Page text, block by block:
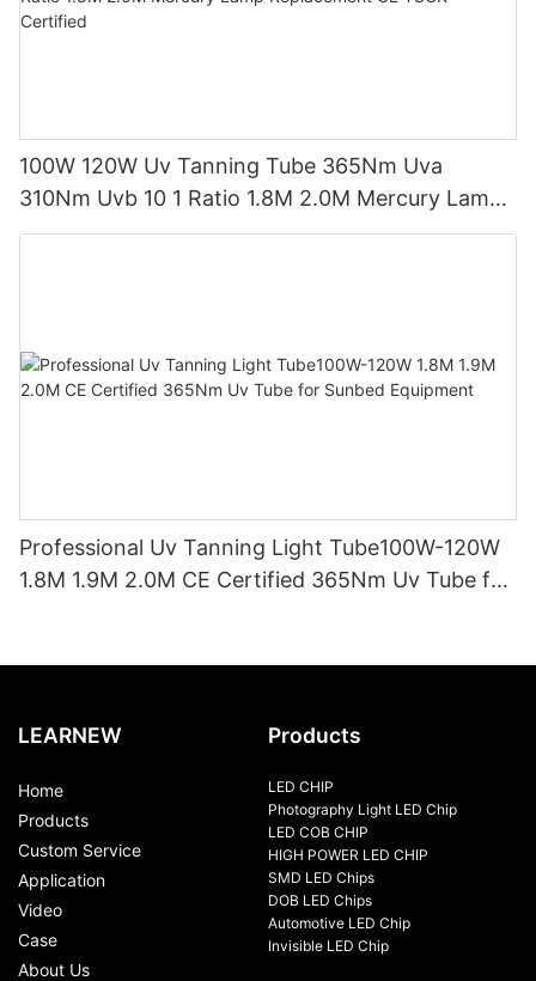
100W 120W Uv Tanning Tube 365Nm Uva
310Nm Uvb 10 1 Ratio 1.8M 2.0M Mercury Lamp
Replacement CE TSGK Certified
Professional Uv Tanning Light Tube100W-120W
1.8M 1.9M 2.0M CE Certified 365Nm Uv Tube for
LEARNEW
Home
Products
Custom Service
Application
Video
Case
About Us
Products
LED CHIP
Photography Light LED Chip
LED COB CHIP
HIGH POWER LED CHIP
SMD LED Chips
DOB LED Chips
Automotive LED Chip
Invisible LED Chip